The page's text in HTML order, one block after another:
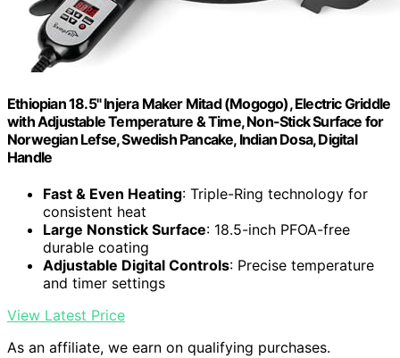
Ethiopian 18.5" Injera Maker Mitad (Mogogo), Electric Griddle
with Adjustable Temperature & Time, Non-Stick Surface for
Norwegian Lefse, Swedish Pancake, Indian Dosa, Digital
Handle
Fast & Even Heating: Triple-Ring technology for
consistent heat
Large Nonstick Surface: 18.5-inch PFOA-free
durable coating
Adjustable Digital Controls: Precise temperature
and timer settings
View Latest Price
As an affiliate, we earn on qualifying purchases.